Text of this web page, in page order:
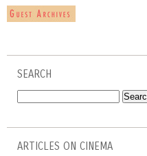
SEARCH
ARTICLES ON CINEMA